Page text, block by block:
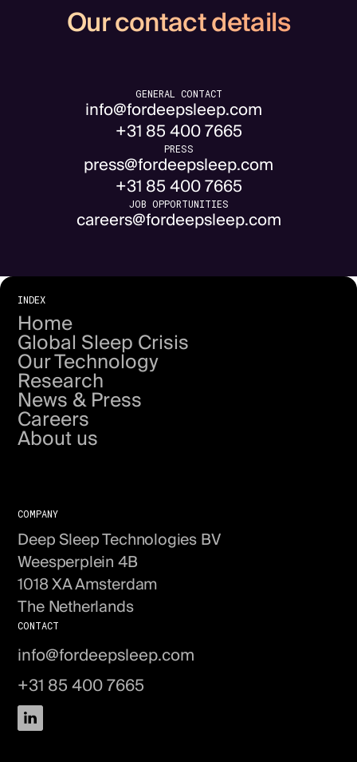
Our contact details
GENERAL CONTACT
info@fordeepsleep.com
+31 85 400 7665
PRESS
press@fordeepsleep.com
+31 85 400 7665
JOB OPPORTUNITIES
careers@fordeepsleep.com
INDEX
Home
Global Sleep Crisis
Our Technology
Research
News & Press
Careers
About us
COMPANY
Deep Sleep Technologies BV
Weesperplein 4B
1018 XA Amsterdam
The Netherlands
CONTACT
info@fordeepsleep.com
+31 85 400 7665